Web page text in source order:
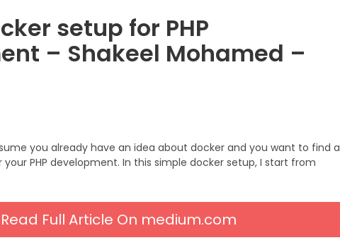
setup for PHP
– Shakeel Mohamed –
you already have an idea about docker and you want to find a
PHP development. In this simple docker setup, I start from
Read Full Article On medium.com